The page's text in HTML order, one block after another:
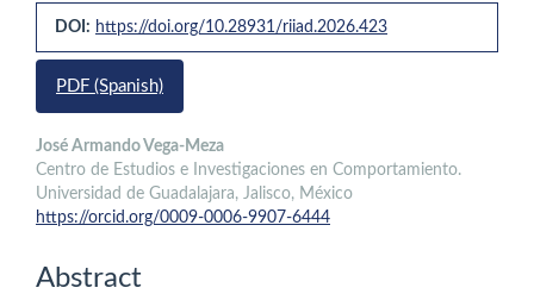
Article
Sidebar
DOI: https://doi.org/10.28931/riiad.2026.423
PDF (Spanish)
Main
Article
Content
José Armando Vega-Meza
Centro de Estudios e Investigaciones en Comportamiento.
Universidad de Guadalajara, Jalisco, México
https://orcid.org/0009-0006-9907-6444
Abstract